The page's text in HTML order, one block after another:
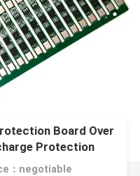
Board Over
Protection
：negotiable